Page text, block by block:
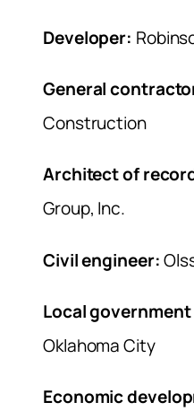
Developer:
General
Construction
Architect of
Group, Inc.
Civil engineer:
Local
Oklahoma City
Economic